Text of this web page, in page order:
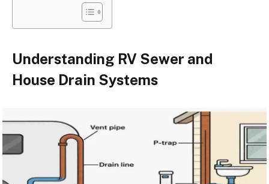
Understanding RV Sewer and
House Drain Systems